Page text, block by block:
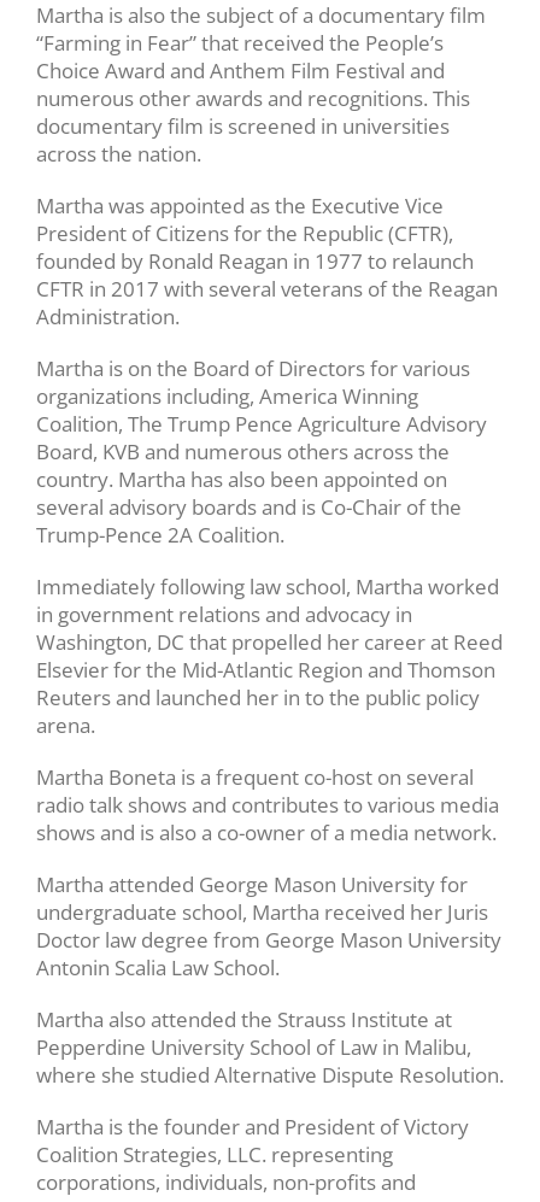
Martha is also the subject of a documentary film
“Farming in Fear” that received the People’s
Choice Award and Anthem Film Festival and
numerous other awards and recognitions. This
documentary film is screened in universities
across the nation.
Martha was appointed as the Executive Vice
President of Citizens for the Republic (CFTR),
founded by Ronald Reagan in 1977 to relaunch
CFTR in 2017 with several veterans of the Reagan
Administration.
Martha is on the Board of Directors for various
organizations including, America Winning
Coalition, The Trump Pence Agriculture Advisory
Board, KVB and numerous others across the
country. Martha has also been appointed on
several advisory boards and is Co-Chair of the
Trump-Pence 2A Coalition.
Immediately following law school, Martha worked
in government relations and advocacy in
Washington, DC that propelled her career at Reed
Elsevier for the Mid-Atlantic Region and Thomson
Reuters and launched her in to the public policy
arena.
Martha Boneta is a frequent co-host on several
radio talk shows and contributes to various media
shows and is also a co-owner of a media network.
Martha attended George Mason University for
undergraduate school, Martha received her Juris
Doctor law degree from George Mason University
Antonin Scalia Law School.
Martha also attended the Strauss Institute at
Pepperdine University School of Law in Malibu,
where she studied Alternative Dispute Resolution.
Martha is the founder and President of Victory
Coalition Strategies, LLC. representing
corporations, individuals, non-profits and